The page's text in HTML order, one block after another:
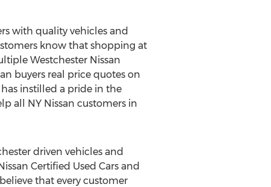
with quality vehicles and
know that shopping at
Westchester Nissan
buyers real price quotes on
instilled a pride in the
all NY Nissan customers in
driven vehicles and
Certified Used Cars and
that every customer